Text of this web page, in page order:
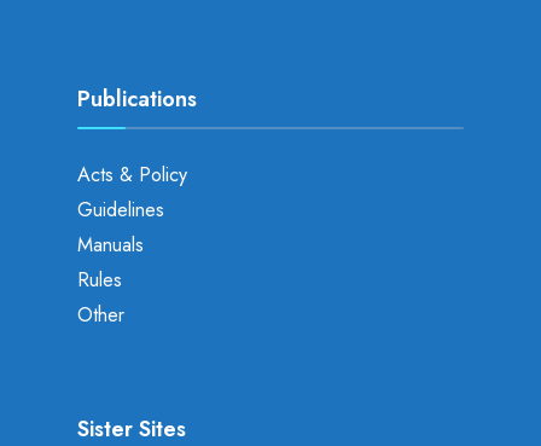
Publications
Acts & Policy
Guidelines
Manuals
Rules
Other
Sister Sites